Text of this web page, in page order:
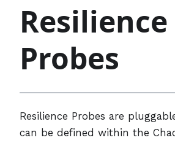
Resilience
Probes
Resilience Probes are
can be defined within the